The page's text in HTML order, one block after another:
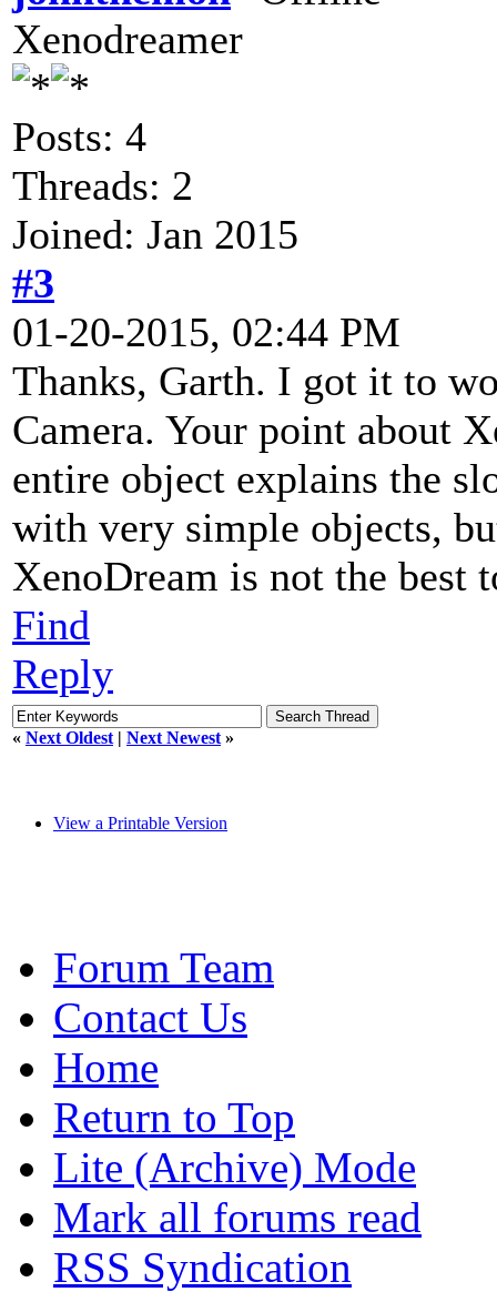
Xenodreamer
Posts: 4
Threads: 2
Joined: Jan 2015
#3
01-20-2015, 02:44 PM
Thanks, Garth. I got it to
Camera. Your point about
entire object explains the
with very simple objects,
XenoDream is not the
Find
Reply
« Next Oldest | Next Newest »
View a Printable Version
Forum Team
Contact Us
Home
Return to Top
Lite (Archive) Mode
Mark all forums read
RSS Syndication